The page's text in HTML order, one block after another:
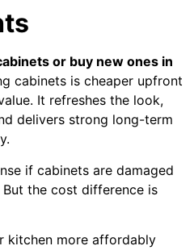
or buy new ones in
cabinets is cheaper upfront
It refreshes the look,
delivers strong long-term
if cabinets are damaged
the cost difference is
kitchen more affordably